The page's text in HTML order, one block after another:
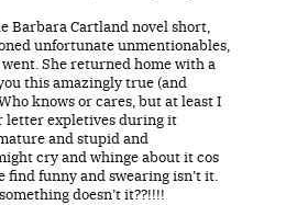
Barbara Cartland novel short,
unfortunate unmentionables,
She returned home with a
this amazingly true (and
knows or cares, but at least I
letter expletives during it
and stupid and
cry and whinge about it cos
find funny and swearing isn’t it.
doesn’t it??!!!!